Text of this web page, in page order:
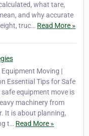
what tare,
and why accurate
truc… Read More »
Equipment Moving |
Essential Tips for Safe
equipment move is
machinery from
It is about planning,
t… Read More »